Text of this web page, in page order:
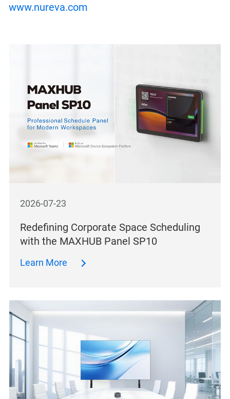
www.nureva.com
2026-07-23
Redefining Corporate Space Scheduling
with the MAXHUB Panel SP10
Learn More